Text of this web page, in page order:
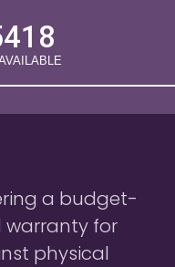
a budget-
warranty for
physical